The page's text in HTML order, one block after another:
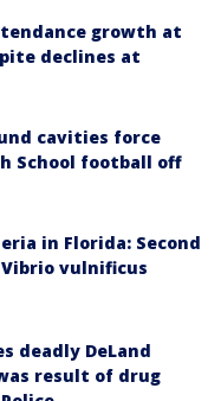
growth at
declines at
cavities force
School football off
in Florida: Second
vulnificus
deadly DeLand
result of drug